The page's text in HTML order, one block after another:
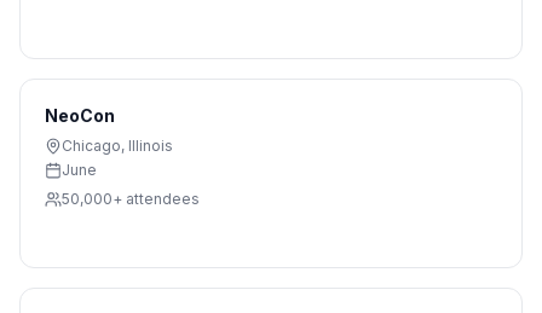
NeoCon
Chicago, Illinois
June
50,000+ attendees